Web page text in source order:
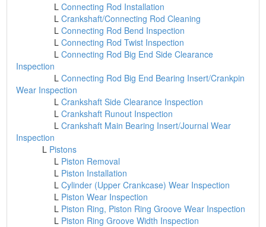
LConnecting Rod Installation
LCrankshaft/Connecting Rod Cleaning
LConnecting Rod Bend Inspection
LConnecting Rod Twist Inspection
LConnecting Rod Big End Side Clearance
Inspection
LConnecting Rod Big End Bearing Insert/Crankpin
Wear Inspection
LCrankshaft Side Clearance Inspection
LCrankshaft Runout Inspection
LCrankshaft Main Bearing Insert/Journal Wear
Inspection
L Pistons
L Piston Removal
L Piston Installation
LCylinder (Upper Crankcase) Wear Inspection
L Piston Wear Inspection
L Piston Ring, Piston Ring Groove Wear Inspection
L Piston Ring Groove Width Inspection